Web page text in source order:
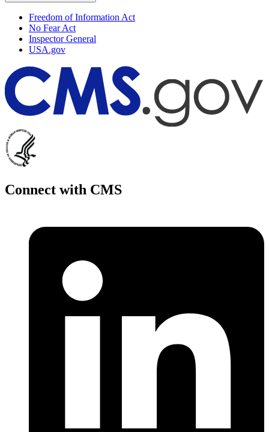
Freedom of Information Act
No Fear Act
Inspector General
USA.gov
Connect with CMS